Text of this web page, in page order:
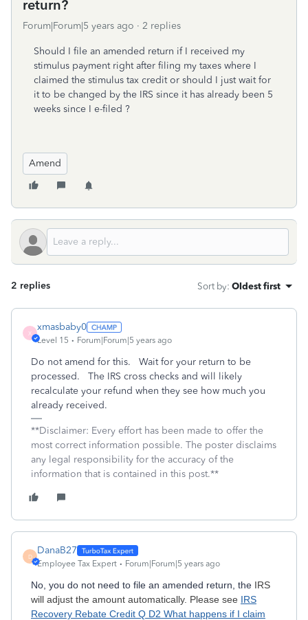
return?
Forum|Forum|5 years ago 2 replies
Should I file an amended return if I received my
stimulus payment right after filing my taxes where I
claimed the stimulus tax credit or should I just wait for
it to be changed by the IRS since it has already been 5
weeks since I e-filed ?
Amend
2 replies Sort by: Oldest first
X
xmasbaby0
Level 15 Forum|Forum|5 years ago
Do not amend for this. Wait for your return to be
processed. The IRS cross checks and will likely
recalculate your refund when they see how much you
already received.
**Disclaimer: Every effort has been made to offer the
most correct information possible. The poster disclaims
any legal responsibility for the accuracy of the
information that is contained in this post.**
D
DanaB27
Employee Tax Expert Forum|Forum|5 years ago
No, you do not need to file an amended return, the IRS
will adjust the amount automatically. Please see IRS
Recovery Rebate Credit Q D2 What happens if I claim